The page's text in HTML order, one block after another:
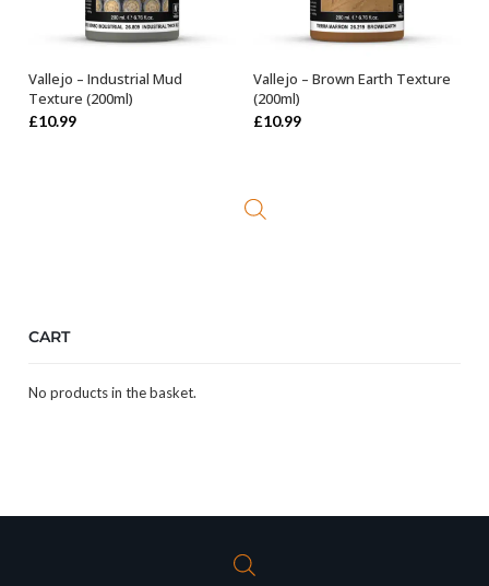
ADD TO BASKET
Vallejo – Industrial Mud
Texture (200ml)
£10.99
OUT OF STOCK
Vallejo – Brown Earth Texture
(200ml)
£10.99
CART
No products in the basket.